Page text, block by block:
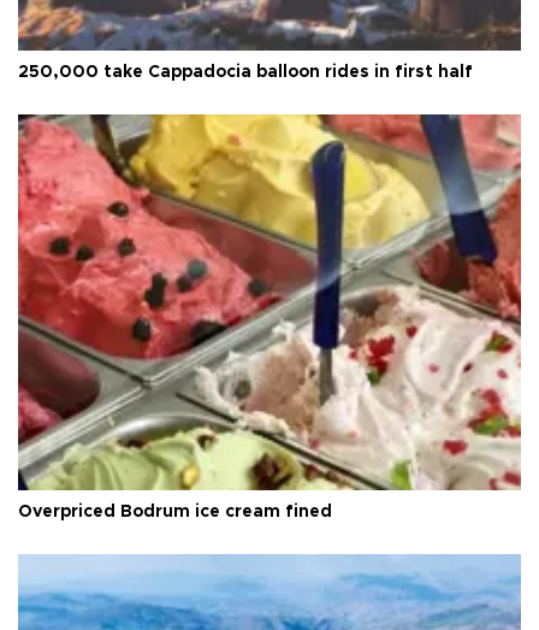
250,000 take Cappadocia balloon rides in first half
Overpriced Bodrum ice cream fined